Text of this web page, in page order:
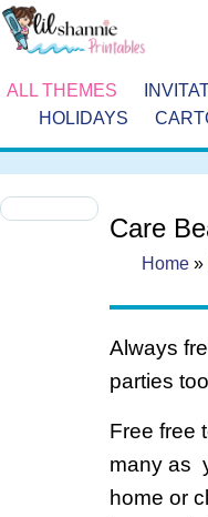
ALL THEMES
HOLIDAYS
Care
Home »
Always
parties
Free free
many as
home or